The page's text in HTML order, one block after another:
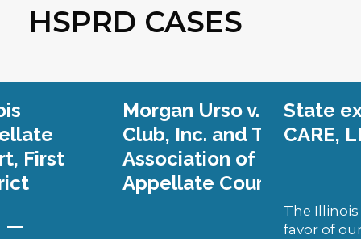
HSPRD CASES
Urso v. Team Illinois Hockey
Inc. and The Amateur Hockey
of Illinois, Inc.(Illinois
Court, Second District)
State ex rel. Cahill v.
CARE, LLC. (Illinois
The Illinois Supreme Court ruled
favor of our client, Marie Cahill.